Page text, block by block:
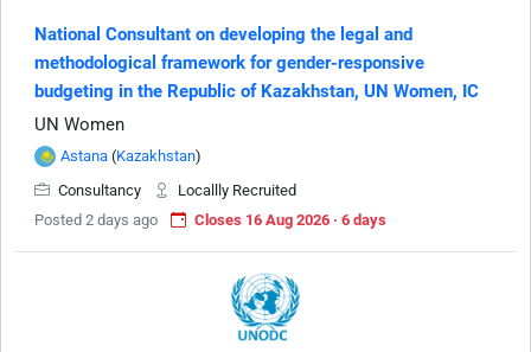
National Consultant on developing the legal and
methodological framework for gender-responsive
budgeting in the Republic of Kazakhstan, UN Women, IC
UN Women
Astana (Kazakhstan)
Consultancy
Locallly Recruited
Posted 2 days ago
Closes 16 Aug 2026 · 6 days